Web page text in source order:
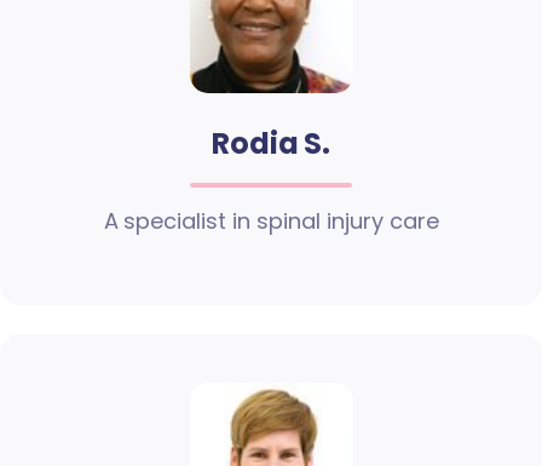
Rodia S.
A specialist in spinal injury care